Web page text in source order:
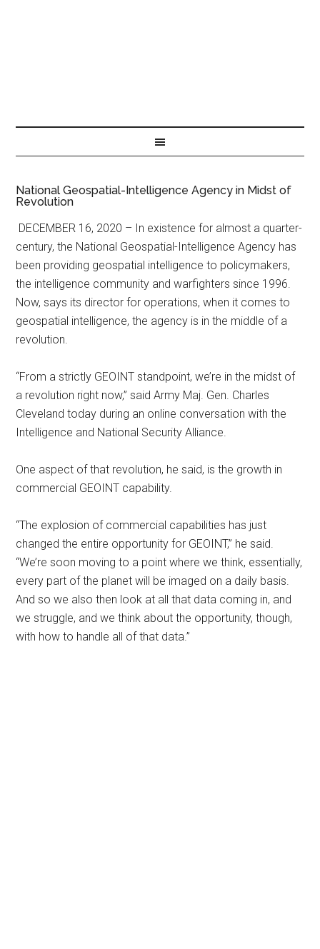
National Geospatial-Intelligence Agency in Midst of
Revolution
DECEMBER 16, 2020 – In existence for almost a quarter-
century, the National Geospatial-Intelligence Agency has
been providing geospatial intelligence to policymakers,
the intelligence community and warfighters since 1996.
Now, says its director for operations, when it comes to
geospatial intelligence, the agency is in the middle of a
revolution.
“From a strictly GEOINT standpoint, we’re in the midst of
a revolution right now,” said Army Maj. Gen. Charles
Cleveland today during an online conversation with the
Intelligence and National Security Alliance.
One aspect of that revolution, he said, is the growth in
commercial GEOINT capability.
“The explosion of commercial capabilities has just
changed the entire opportunity for GEOINT,” he said.
“We’re soon moving to a point where we think, essentially,
every part of the planet will be imaged on a daily basis.
And so we also then look at all that data coming in, and
we struggle, and we think about the opportunity, though,
with how to handle all of that data.”